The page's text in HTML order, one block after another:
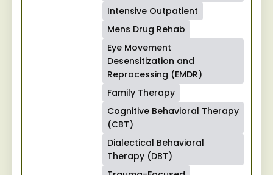
Intensive Outpatient
Mens Drug Rehab
Eye Movement
Desensitization and
Reprocessing (EMDR)
Family Therapy
Cognitive Behavioral Therapy
(CBT)
Dialectical Behavioral
Therapy (DBT)